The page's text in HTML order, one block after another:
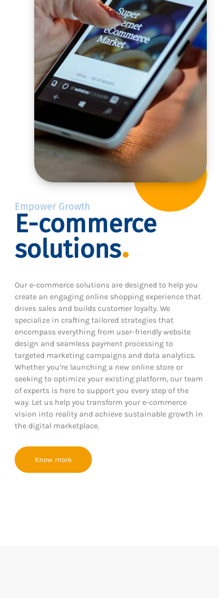
Empower Growth
E-commerce
solutions
Our e-commerce solutions are designed to help you
create an engaging online shopping experience that
drives sales and builds customer loyalty. We
specialize in crafting tailored strategies that
encompass everything from user-friendly website
design and seamless payment processing to
targeted marketing campaigns and data analytics.
Whether you’re launching a new online store or
seeking to optimize your existing platform, our team
of experts is here to support you every step of the
way. Let us help you transform your e-commerce
vision into reality and achieve sustainable growth in
the digital marketplace.
Know more